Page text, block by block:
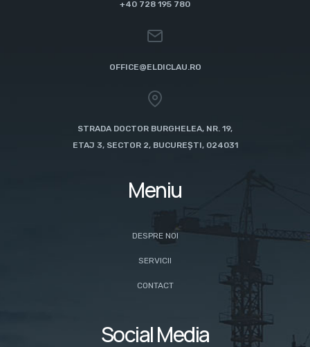
+40 728 195 780
OFFICE@ELDICLAU.RO
STRADA DOCTOR BURGHELEA, NR. 19,
ETAJ 3, SECTOR 2, BUCUREȘTI, 024031
Meniu
DESPRE NOI
SERVICII
CONTACT
Social Media